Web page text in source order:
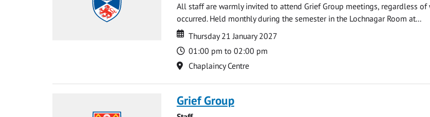
All staff are warmly invited to attend Grief Group meetings, regardless of
occurred. Held monthly during the semester in the Lochnagar Room at...
Date
Date
Thursday 21 January 2027
Time
01:00 pm to 02:00 pm
Location
Chaplaincy Centre
Grief Group